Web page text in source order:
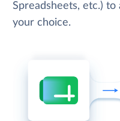
Spreadsheets, etc.)
your choice.